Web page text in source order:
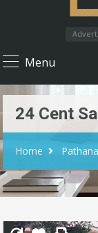
Menu
24 Cent
Home